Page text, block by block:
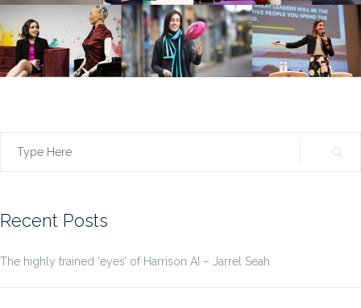
Search
Recent Posts
The highly trained ‘eyes’ of Harrison AI – Jarrel Seah